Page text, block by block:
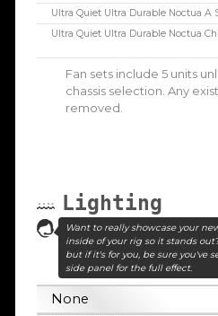
Ultra Quiet Ultra Durable Noctua A
Ultra Quiet Ultra Durable Noctua
Fan sets include 5 units
chassis selection. Any
removed.
Lighting
Want to really showcase your
inside of your rig so it stands
but if it's for you, be sure you've
side panel for the full effect.
None